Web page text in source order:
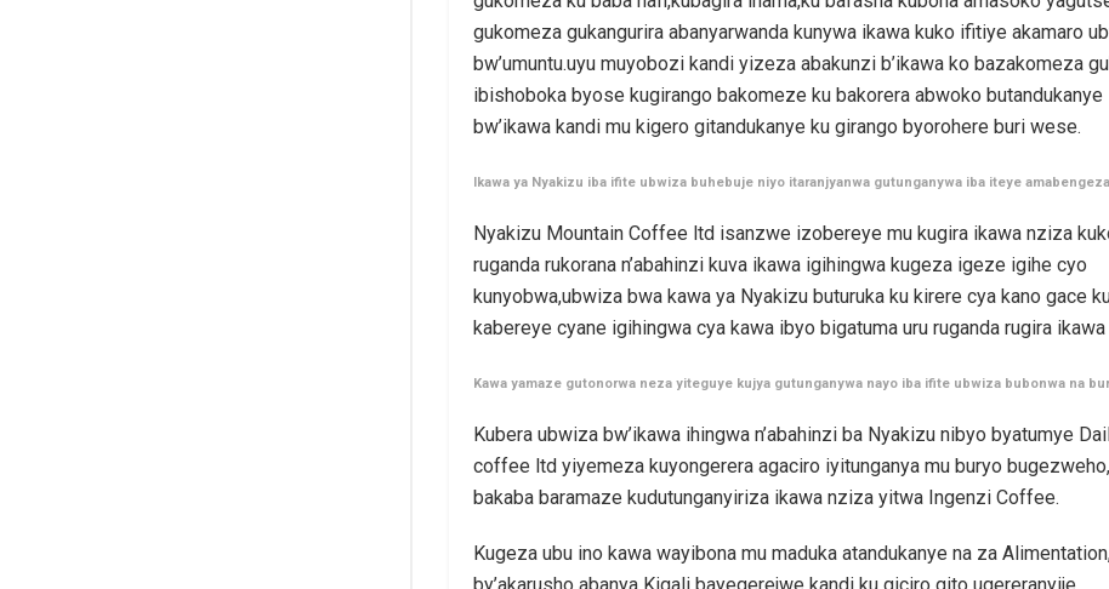
gukomeza gukangurira abanyarwanda kunywa ikawa kuko ifitiye akamaro
bw’umuntu.uyu muyobozi kandi yizeza abakunzi b’ikawa ko bazakomeza
ibishoboka byose kugirango bakomeze ku bakorera abwoko butandukanye
bw’ikawa kandi mu kigero gitandukanye ku girango byorohere buri wese.
Ikawa ya Nyakizu iba ifite ubwiza buhebuje niyo itaranjyanwa gutunganywa iba iteye amabengeza
Nyakizu Mountain Coffee ltd isanzwe izobereye mu kugira ikawa nziza
ruganda rukorana n’abahinzi kuva ikawa igihingwa kugeza igeze igihe cyo
kunyobwa,ubwiza bwa kawa ya Nyakizu buturuka ku kirere cya kano gace
kabereye cyane igihingwa cya kawa ibyo bigatuma uru ruganda rugira
Kawa yamaze gutonorwa neza yiteguye kujya gutunganywa nayo iba ifite ubwiza bubonwa na
Kubera ubwiza bw’ikawa ihingwa n’abahinzi ba Nyakizu nibyo byatumye
coffee ltd yiyemeza kuyongerera agaciro iyitunganya mu buryo
bakaba baramaze kudutunganyiriza ikawa nziza yitwa Ingenzi Coffee.
Kugeza ubu ino kawa wayibona mu maduka atandukanye na za